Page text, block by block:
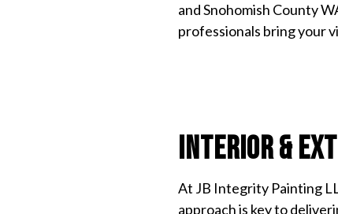
and Snohomish County
professionals bring your
Interior &
At JB Integrity Painting
approach is key to